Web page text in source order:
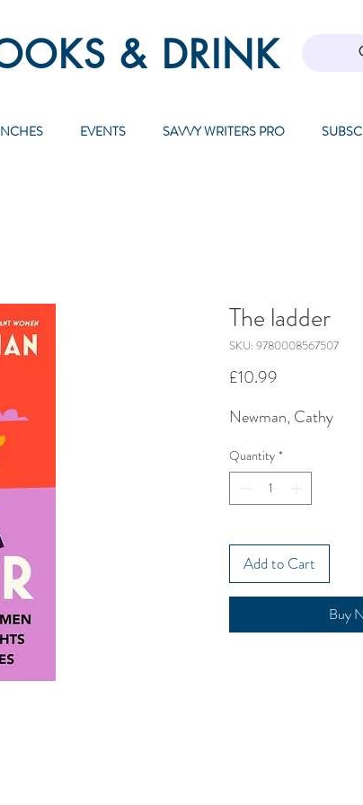
& DRINK
EVENTS SAVVY WRITERS PRO
The ladder
SKU: 9780008567507
£10.99
Newman, Cathy
Quantity *
Add to Cart
Buy